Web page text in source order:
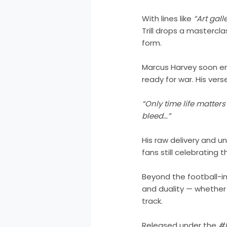
With lines like “Art
Trill drops a
form.
Marcus Harvey soon
ready for war. His
“Only time life
bleed…”
His raw delivery and
fans still celebrating
Beyond the football-
and duality —
track.